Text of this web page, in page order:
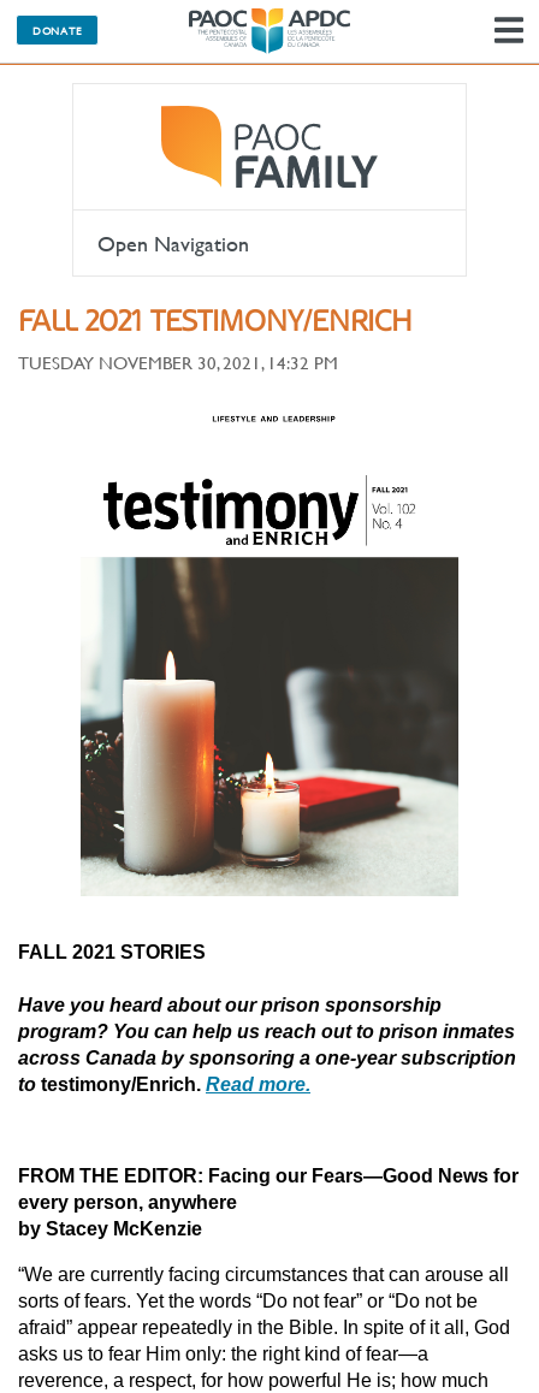
DONATE
Open Navigation
FALL 2021 TESTIMONY/ENRICH
TUESDAY NOVEMBER 30, 2021, 14:32 PM
FALL 2021 STORIES
Have you heard about our prison sponsorship
program? You can help us reach out to prison inmates
across Canada by sponsoring a one-year subscription
to testimony/Enrich. Read more.
FROM THE EDITOR: Facing our Fears—Good News for
every person, anywhere
by Stacey McKenzie
“We are currently facing circumstances that can arouse all
sorts of fears. Yet the words “Do not fear” or “Do not be
afraid” appear repeatedly in the Bible. In spite of it all, God
asks us to fear Him only: the right kind of fear—a
reverence, a respect, for how powerful He is; how much